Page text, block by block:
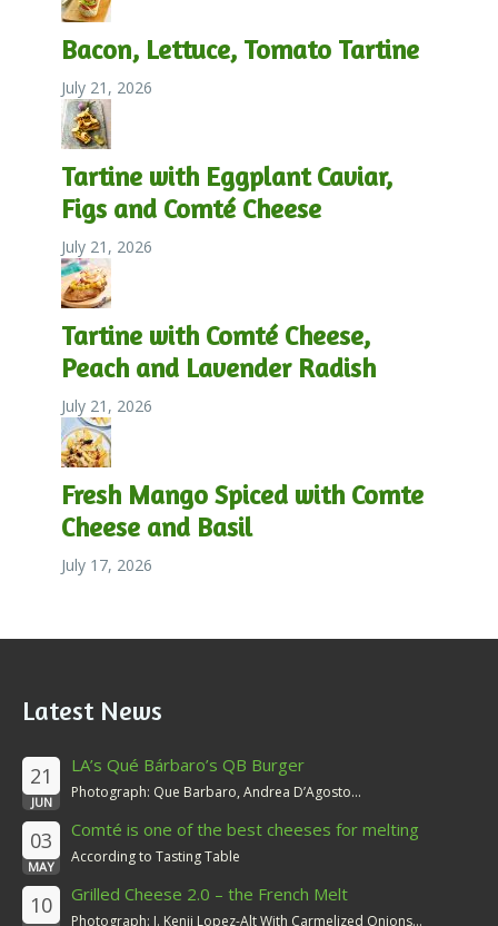
Bacon, Lettuce, Tomato Tartine
July 21, 2026
Tartine with Eggplant Caviar,
Figs and Comté Cheese
July 21, 2026
Tartine with Comté Cheese,
Peach and Lavender Radish
July 21, 2026
Fresh Mango Spiced with Comte
Cheese and Basil
July 17, 2026
Latest News
21
JUN
LA’s Qué Bárbaro’s QB Burger
Photograph: Que Barbaro, Andrea D’Agosto...
03
MAY
Comté is one of the best cheeses for melting
According to Tasting Table
10 Grilled Cheese 2.0 – the French Melt
Photograph: J. Kenji Lopez-Alt With Carmelized Onions...